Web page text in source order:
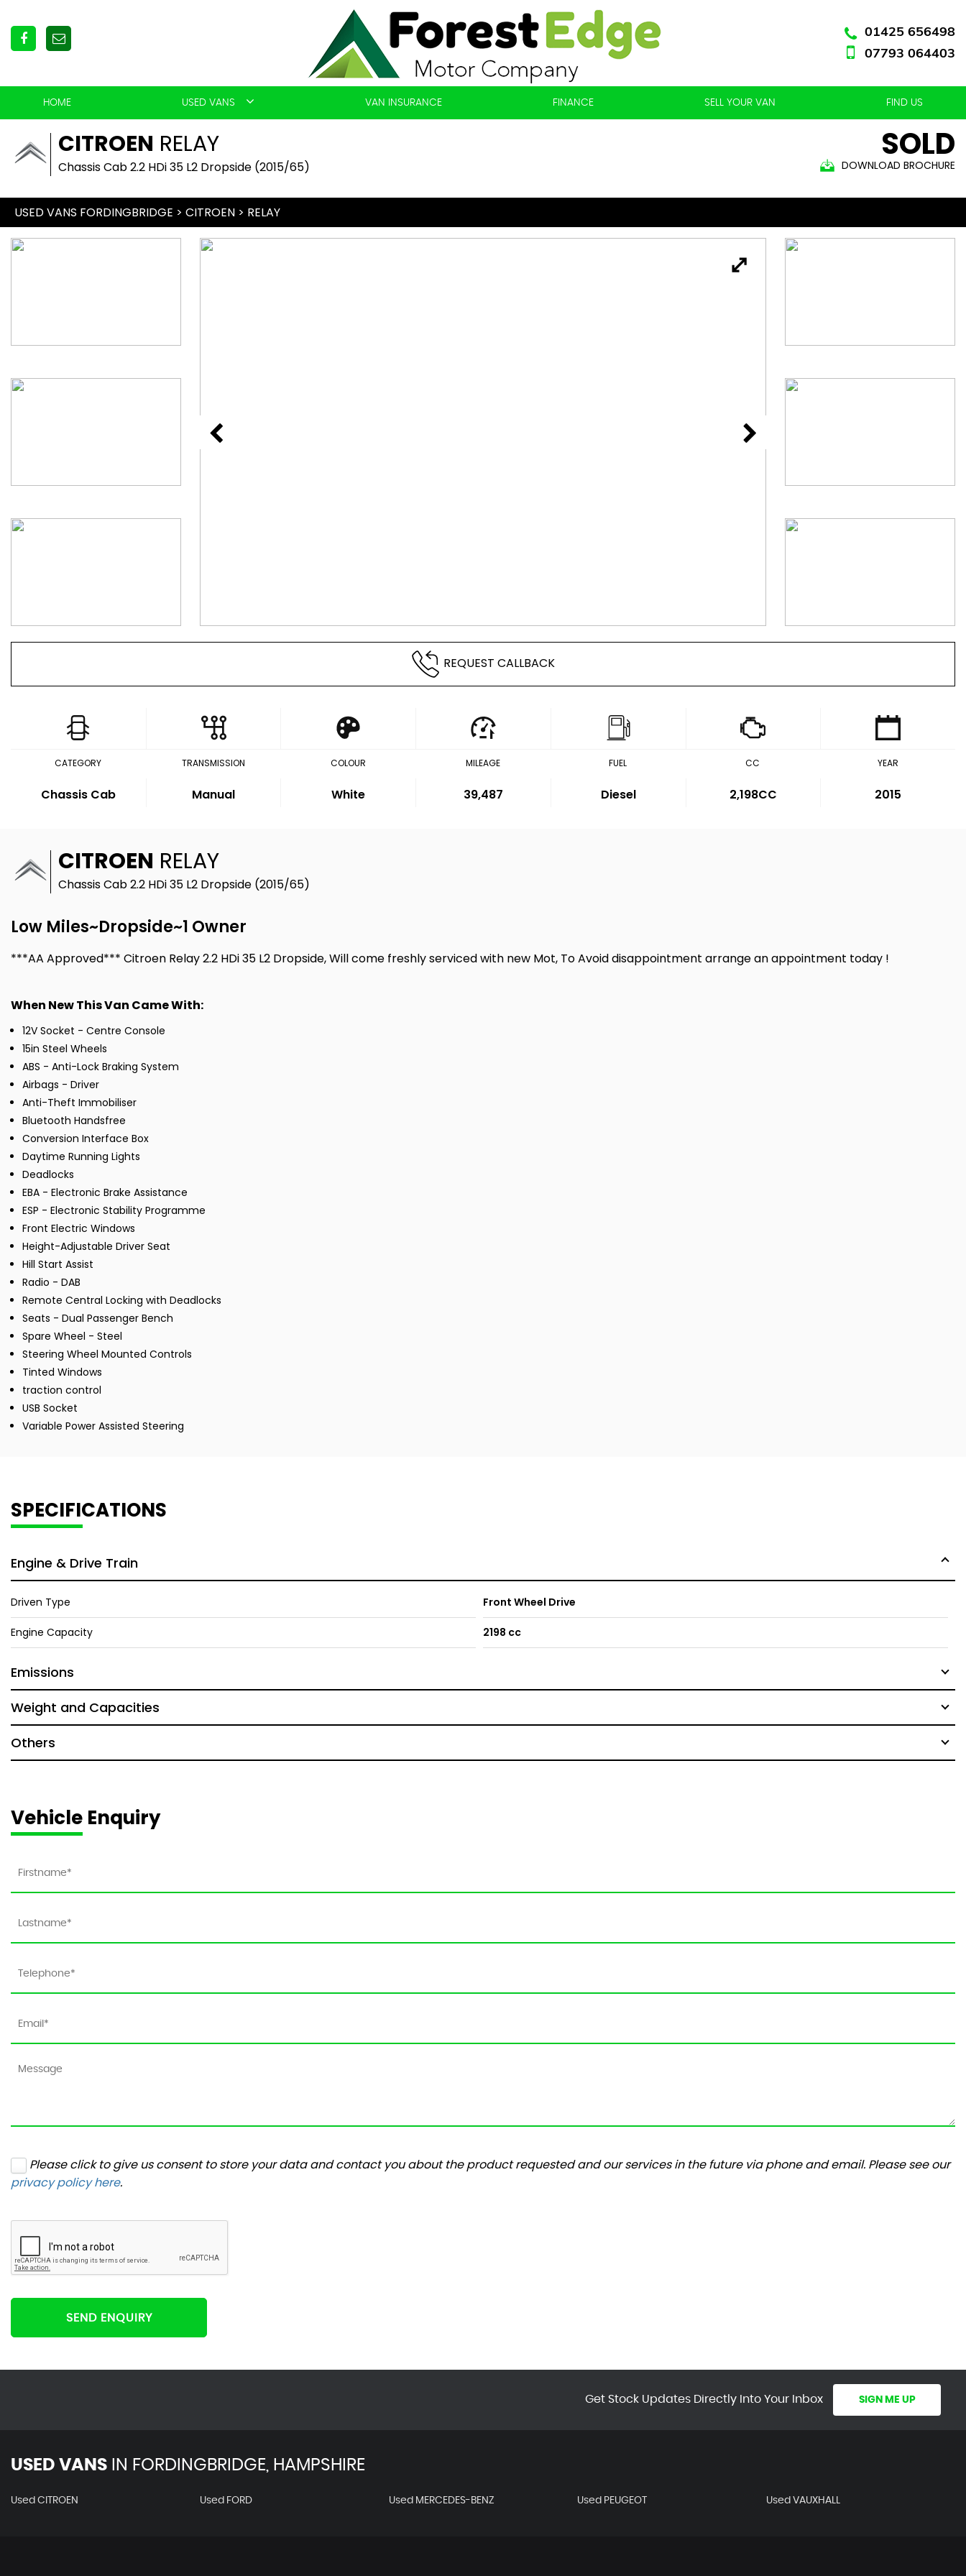
01425 656498
07793 064403
HOME USED VANS VAN INSURANCE FINANCE SELL YOUR VAN FIND US
CITROEN RELAY
Chassis Cab 2.2 HDi 35 L2 Dropside (2015/65)
SOLD
DOWNLOAD BROCHURE
USED VANS FORDINGBRIDGE > CITROEN > RELAY
REQUEST CALLBACK
CATEGORY
Chassis Cab
TRANSMISSION
Manual
COLOUR
White
MILEAGE
39,487
FUEL
Diesel
CC
2,198CC
YEAR
2015
CITROEN RELAY
Chassis Cab 2.2 HDi 35 L2 Dropside (2015/65)
Low Miles~Dropside~1 Owner
***AA Approved*** Citroen Relay 2.2 HDi 35 L2 Dropside, Will come freshly serviced with new Mot, To Avoid disappointment arrange an appointment today !
When New This Van Came With:
12V Socket - Centre Console
15in Steel Wheels
ABS - Anti-Lock Braking System
Airbags - Driver
Anti-Theft Immobiliser
Bluetooth Handsfree
Conversion Interface Box
Daytime Running Lights
Deadlocks
EBA - Electronic Brake Assistance
ESP - Electronic Stability Programme
Front Electric Windows
Height-Adjustable Driver Seat
Hill Start Assist
Radio - DAB
Remote Central Locking with Deadlocks
Seats - Dual Passenger Bench
Spare Wheel - Steel
Steering Wheel Mounted Controls
Tinted Windows
traction control
USB Socket
Variable Power Assisted Steering
SPECIFICATIONS
Engine & Drive Train
Driven Type Front Wheel Drive
Engine Capacity 2198 cc
Emissions
Weight and Capacities
Others
Vehicle Enquiry
Please click to give us consent to store your data and contact you about the product requested and our services in the future via phone and email. Please see our
privacy policy here.
SEND ENQUIRY
Get Stock Updates Directly Into Your Inbox SIGN ME UP
USED VANS IN FORDINGBRIDGE, HAMPSHIRE
Used CITROEN Used FORD Used MERCEDES-BENZ Used PEUGEOT Used VAUXHALL